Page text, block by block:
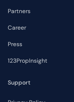
Partners
Career
Press
123PropInsight
Support